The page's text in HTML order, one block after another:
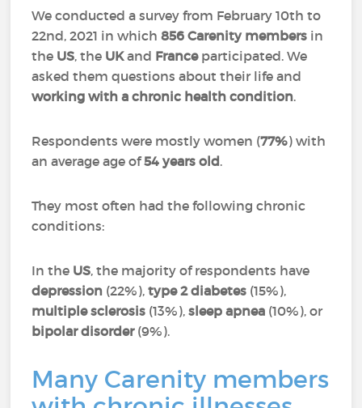
We conducted a survey from February 10th to
22nd, 2021 in which856 Carenity members in
the US, the UKand Franceparticipated. We
asked them questions about their life and
working with a chronic health condition.
Respondents were mostly women (77%) with
an average age of54 years old.
They most often had the following chronic
conditions:
In the US, the majority of respondents have
depression (22%),type 2 diabetes (15%),
multiple sclerosis (13%),sleep apnea (10%), or
bipolar disorder(9%).
Many Carenity members